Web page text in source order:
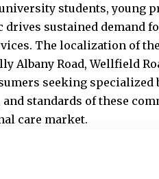
students, young
drives sustained demand
The localization of
Albany Road, Wellfield
seeking
and standards of these
care market.